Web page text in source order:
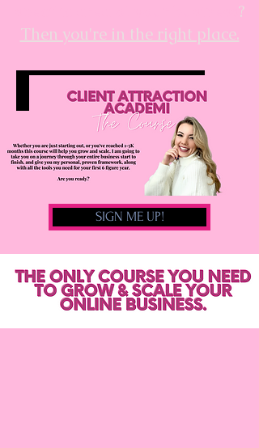
VIEW DEMI'S PROGRAMS
?
Then you're in the right place.
SIGN ME UP!